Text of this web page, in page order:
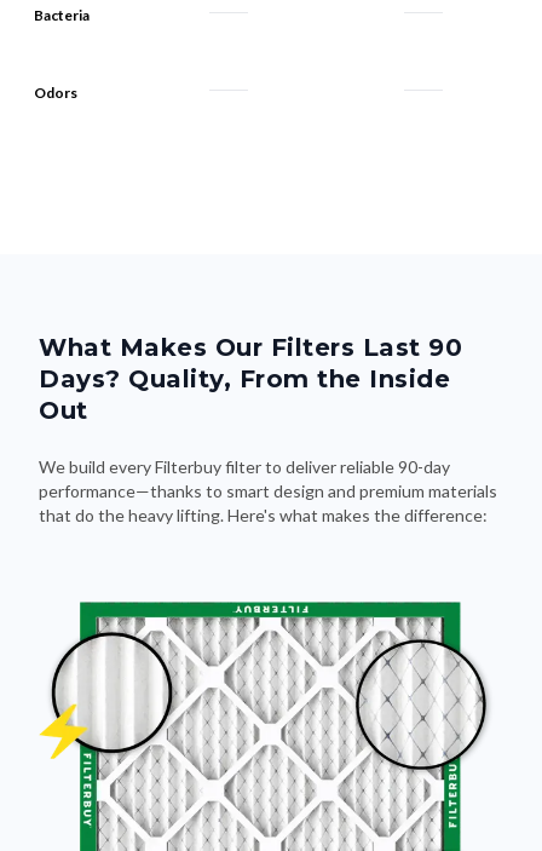
Bacteria
Odors
What Makes Our Filters Last 90
Days? Quality, From the Inside
Out
We build every Filterbuy filter to deliver reliable 90-day
performance—thanks to smart design and premium materials
that do the heavy lifting. Here's what makes the difference: